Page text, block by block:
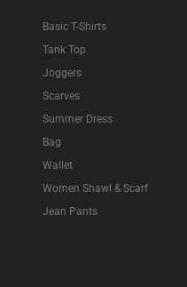
Basic T-Shirts
Tank Top
Joggers
Scarves
Summer Dress
Bag
Wallet
Women Shawl & Scarf
Jean Pants